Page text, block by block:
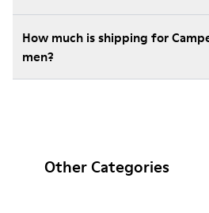
How much is shipping for
men?
Other Categories